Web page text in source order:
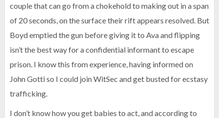
couple that can go from a chokehold to making out in a span
of 20 seconds, on the surface their rift appears resolved. But
Boyd emptied the gun before giving it to Ava and flipping
isn’t the best way for a confidential informant to escape
prison. I know this from experience, having informed on
John Gotti so I could join WitSec and get busted for ecstasy
trafficking.
I don’t know how you get babies to act, and according to